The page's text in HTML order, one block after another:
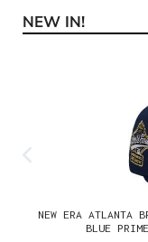
Skip product gallery
NEW IN!
NEW ERA ATLANTA
BLUE